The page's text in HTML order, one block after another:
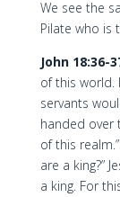
We see the
Pilate who
John 18:36-
of this world.
servants
handed over
of this realm.”
are a king?”
a king. For